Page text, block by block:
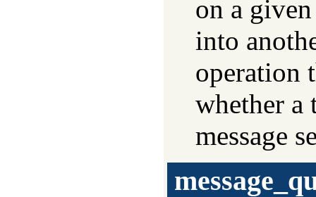
on a
into
operation
whether a
message